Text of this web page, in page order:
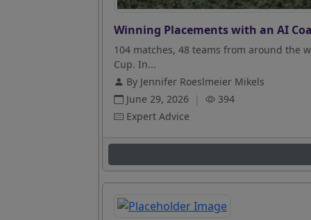
Winning Placements with an AI
104 matches, 48 teams from around the
Cup. In...
By Jennifer Roeslmeier Mikels
June 29, 2026 |
394
Expert Advice